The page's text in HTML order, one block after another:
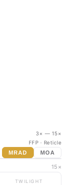
3× — 15×
FFP · Reticle
MRAD
MOA
15×
TWILIGHT